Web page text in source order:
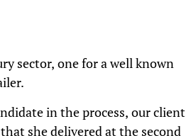
sector, one for a well known
in the process, our client
she delivered at the second